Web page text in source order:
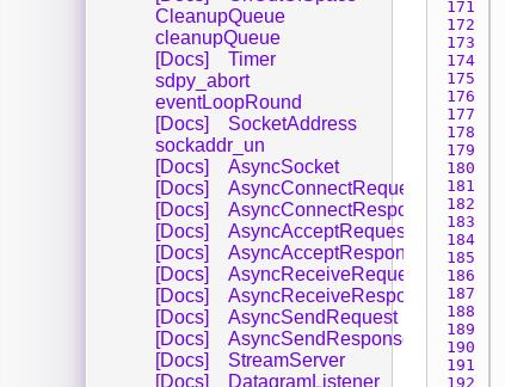
171
172
173
174
175
176
177
178
179
180
181
182
183
184
185
186
187
188
189
190
191
192
CleanupQueue
cleanupQueue
[Docs]
Timer
sdpy_abort
eventLoopRound
[Docs]
SocketAddress
sockaddr_un
[Docs]
AsyncSocket
[Docs]
AsyncConnectRequest
[Docs]
AsyncConnectResponse
[Docs]
AsyncAcceptRequest
[Docs]
AsyncAcceptResponse
[Docs]
AsyncReceiveRequest
[Docs]
AsyncReceiveResponse
[Docs]
AsyncSendRequest
[Docs]
AsyncSendResponse
[Docs]
StreamServer
[Docs]
DatagramListener